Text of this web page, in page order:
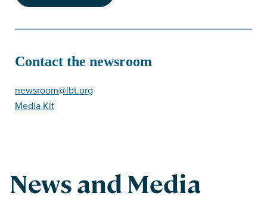
Contact the newsroom
newsroom@lbt.org
Media Kit
News and Media